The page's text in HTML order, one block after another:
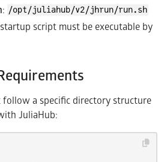
: /opt/juliahub/v2/jhrun/run.sh
script must be executable by
follow a specific directory structure
JuliaHub: